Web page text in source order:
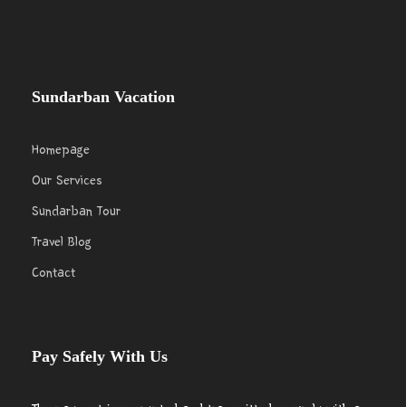
Sundarban Vacation
Homepage
Our Services
Sundarban Tour
Travel Blog
Contact
Pay Safely With Us